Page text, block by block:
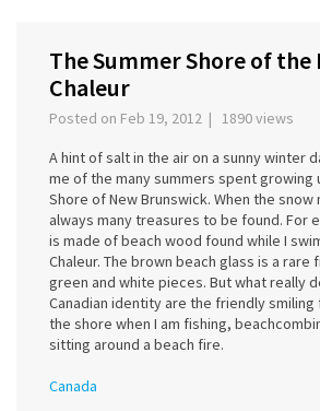
The Summer Shore of the
Chaleur
Posted on Feb 19, 2012 | 1890 views
A hint of salt in the air on a sunny winter
me of the many summers spent growing
Shore of New Brunswick. When the
always many treasures to be found. For
is made of beach wood found while I
Chaleur. The brown beach glass is a rare
green and white pieces. But what really
Canadian identity are the friendly smiling
the shore when I am fishing,
sitting around a beach fire.
Canada